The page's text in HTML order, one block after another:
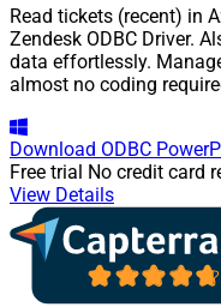
Read tickets (recent) in
Zendesk ODBC Driver.
data effortlessly.
almost no coding
Download ODBC
Free trial No credit card
View Details